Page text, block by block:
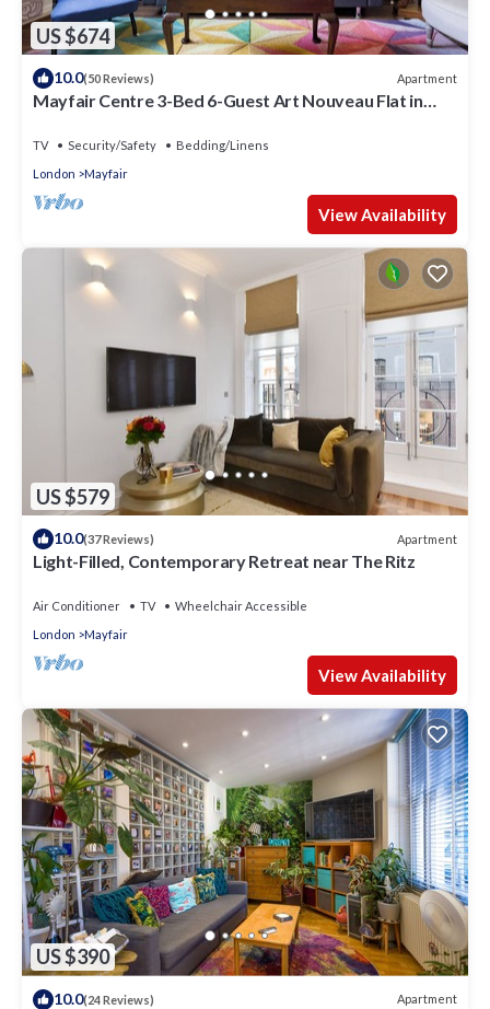
US $674
10.0(50 Reviews) Apartment
Mayfair Centre 3-Bed 6-Guest Art Nouveau Flat in
TV Security/Safety
Bedding/Linens
London
Mayfair
View Availability
US $579
10.0(37 Reviews) Apartment
Light-Filled, Contemporary Retreat near The Ritz
Air Conditioner TV
Wheelchair Accessible
London
Mayfair
View Availability
US $390
10.0(24 Reviews) Apartment